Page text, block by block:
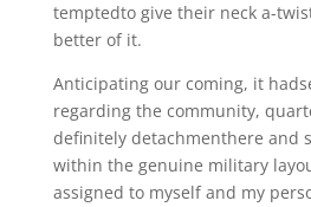
temptedto give their neck a-
better of it.
Anticipating our coming, it
regarding the community,
definitely detachmenthere and
within the genuine military
assigned to myself and my